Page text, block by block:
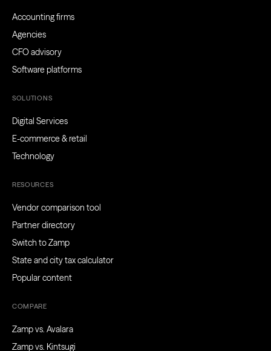
Accounting firms
Agencies
CFO advisory
Software platforms
SOLUTIONS
Digital Services
E-commerce & retail
Technology
RESOURCES
Vendor comparison tool
Partner directory
Switch to Zamp
State and city tax calculator
Popular content
COMPARE
Zamp vs. Avalara
Zamp vs. Kintsugi